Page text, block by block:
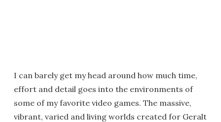
I can barely get my head around how much time,
effort and detail goes into the environments of
some of my favorite video games. The massive,
vibrant, varied and living worlds created for Geralt